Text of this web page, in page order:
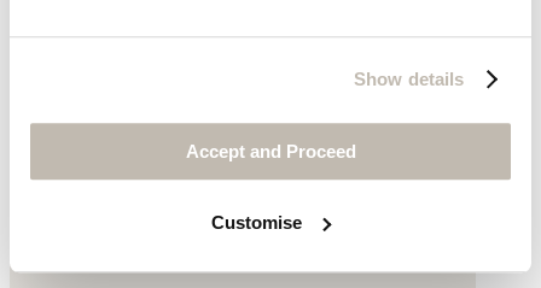
Show details
Accept and Proceed
Customise